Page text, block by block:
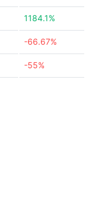
1184.1%
-66.67%
-55%